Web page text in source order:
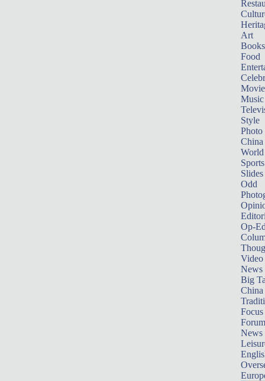
Art
Books
Food
Music
Style
Photo
China
World
Sports
Slides
Odd
Op-
Video
News
Big
Focus
Forum
News